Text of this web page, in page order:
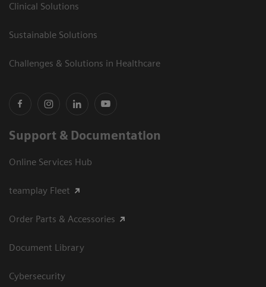
Clinical Solutions
Sustainable Solutions
Challenges & Solutions in Healthcare
Support & Documentation
Online Services Hub
teamplay Fleet
Order Parts & Accessories
Document Library
Cybersecurity